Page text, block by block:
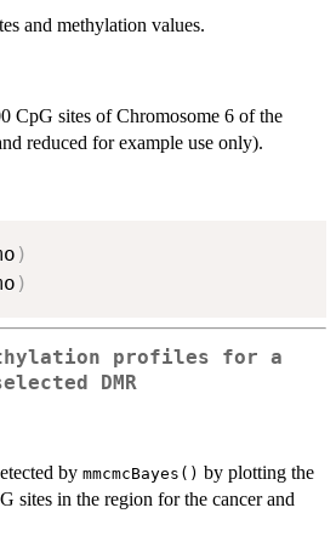
and methylation values.
CpG sites of Chromosome 6 of the
reduced for example use only).
)
)
profiles for a
DMR
by mmcmcBayes() by plotting the
sites in the region for the cancer and